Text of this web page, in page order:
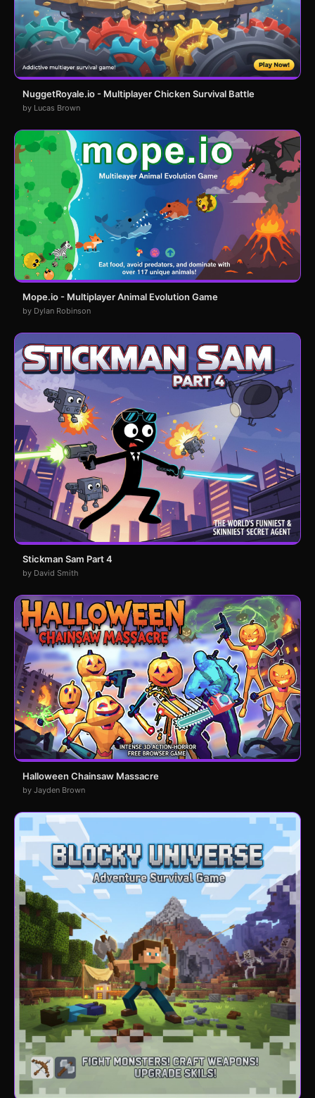
NuggetRoyale.io - Multiplayer Chicken Survival Battle
by Lucas Brown
Mope.io - Multiplayer Animal Evolution Game
by Dylan Robinson
Stickman Sam Part 4
by David Smith
Halloween Chainsaw Massacre
by Jayden Brown